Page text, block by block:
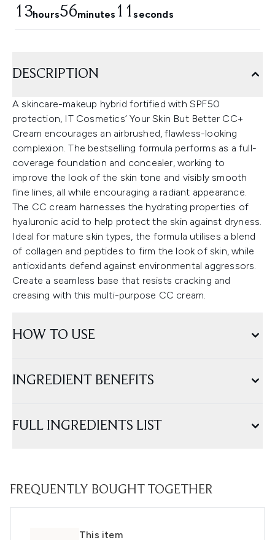
13hours56minutes 10seconds
DESCRIPTION
A skincare-makeup hybrid fortified with SPF50
protection, IT Cosmetics’ Your Skin But Better CC+
Cream encourages an airbrushed, flawless-looking
complexion. The bestselling formula performs as a full-
coverage foundation and concealer, working to
improve the look of the skin tone and visibly smooth
fine lines, all while encouraging a radiant appearance.
The CC cream harnesses the hydrating properties of
hyaluronic acid to help protect the skin against dryness.
Ideal for mature skin types, the formula utilises a blend
of collagen and peptides to firm the look of skin, while
antioxidants defend against environmental aggressors.
Create a seamless base that resists cracking and
creasing with this multi-purpose CC cream.
HOW TO USE
INGREDIENT BENEFITS
FULL INGREDIENTS LIST
FREQUENTLY BOUGHT TOGETHER
This item